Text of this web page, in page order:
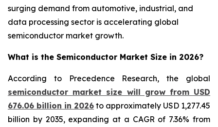
surging demand from automotive, industrial, and
data processing sector is accelerating global
semiconductor market growth.
What is the Semiconductor Market Size in 2026?
According to Precedence Research, the global
semiconductor market size will grow from USD
676.06 billion in 2026 to approximately USD 1,277.45
billion by 2035, expanding at a CAGR of 7.36% from